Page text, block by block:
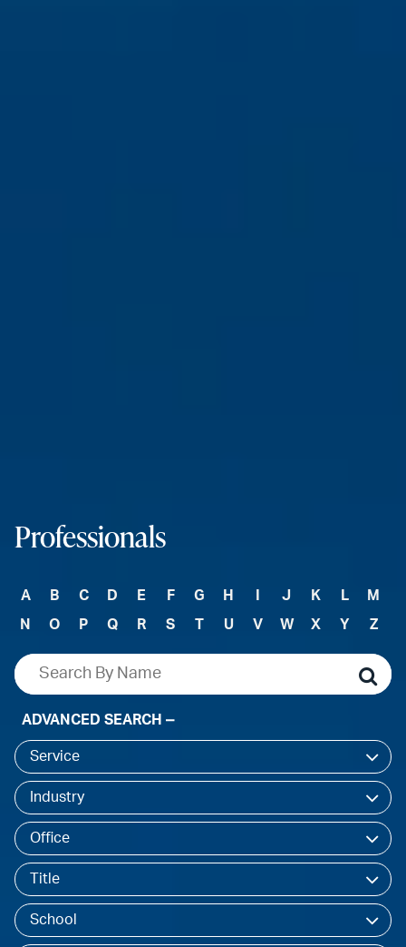
Professionals
A B C D E F G H J K L
M
N
O P Q R S T U V W X Y Z
ADVANCED SEARCH
Service
Industry
Office
Title
School